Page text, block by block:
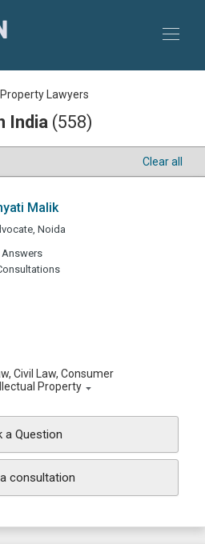
Property Lawyers
India (558)
Clear all
Malik
Noida
Answers
Civil Law, Consumer
Property
a Question
consultation